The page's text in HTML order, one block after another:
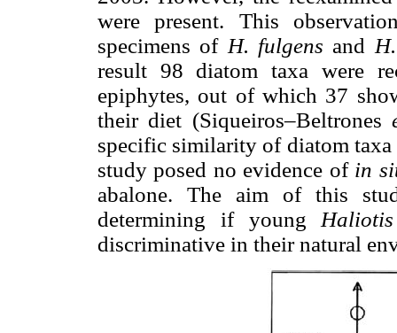
were present. This
specimens of H. fulgens and
result 98 diatom taxa were
epiphytes, out of which 37
their diet (Siqueiros–Beltrones
specific similarity of diatom taxa
study posed no evidence of in
abalone. The aim of this
determining if young
discriminative in their natural